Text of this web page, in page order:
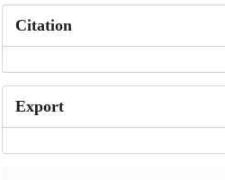
Citation
Export